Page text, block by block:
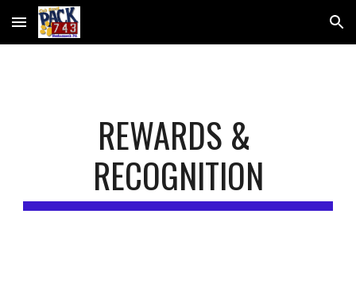
Skip to main content Skip to navigation
REWARDS &
RECOGNITION